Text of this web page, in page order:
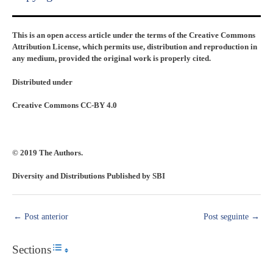
This is an open access article under the terms of the Creative Commons
Attribution License, which permits use, distribution and reproduction in
any medium, provided the original work is properly cited.
Distributed under
Creative Commons CC-BY 4.0
© 2019 The Authors.
Diversity and Distributions Published by SBI
← Post anterior Post seguinte →
SectionsToggle Table of Content